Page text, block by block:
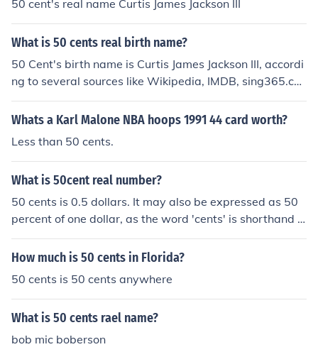
50 cent's real name Curtis James Jackson III
What is 50 cents real birth name?
50 Cent's birth name is Curtis James Jackson III, accordi
ng to several sources like Wikipedia, IMDB, sing365.co
m, etc.
Whats a Karl Malone NBA hoops 1991 44 card worth?
Less than 50 cents.
What is 50cent real number?
50 cents is 0.5 dollars. It may also be expressed as 50
percent of one dollar, as the word 'cents' is shorthand f
or 'percent of a dollar.'
How much is 50 cents in Florida?
50 cents is 50 cents anywhere
What is 50 cents rael name?
bob mic boberson